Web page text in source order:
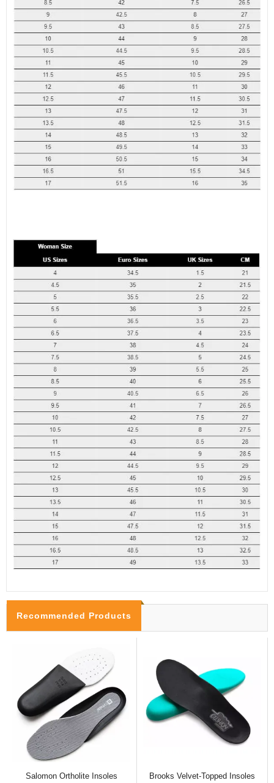
Recommended Products
Salomon Ortholite Insoles Brooks Velvet-Topped Insoles